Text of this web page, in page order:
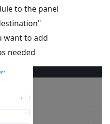
to the panel
want to add
needed